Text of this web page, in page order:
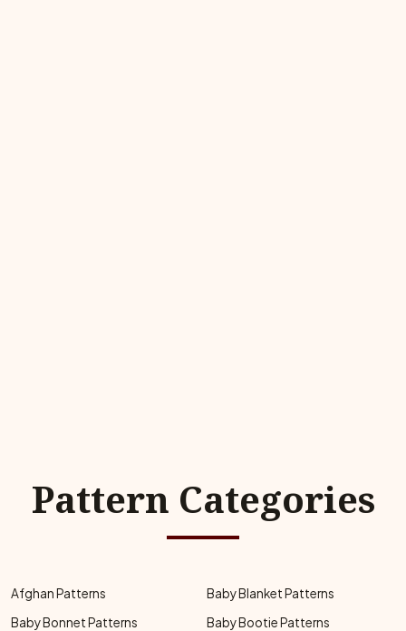
Pattern Categories
Afghan Patterns
Baby Blanket Patterns
Baby Bonnet Patterns
Baby Bootie Patterns